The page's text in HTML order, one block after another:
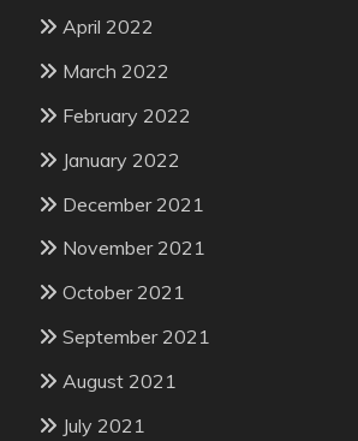
April 2022
March 2022
February 2022
January 2022
December 2021
November 2021
October 2021
September 2021
August 2021
July 2021